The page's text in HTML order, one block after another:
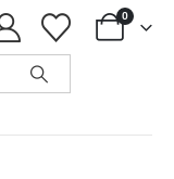
0